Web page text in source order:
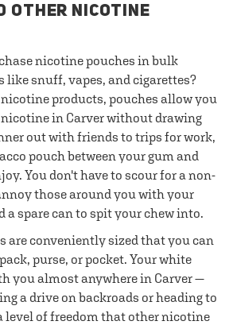
OTHER NICOTINE
nicotine pouches in bulk
like snuff, vapes, and cigarettes?
products, pouches allow you
in Carver without drawing
out with friends to trips for work,
pouch between your gum and
You don't have to scour for a non-
those around you with your
a spare can to spit your chew into.
are conveniently sized that you can
purse, or pocket. Your white
you almost anywhere in Carver —
a drive on backroads or heading to
level of freedom that other nicotine